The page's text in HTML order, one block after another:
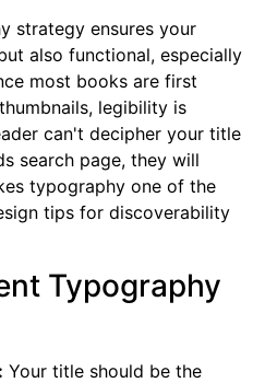
strategy ensures your
also functional, especially
most books are first
legibility is
can't decipher your title
search page, they will
typography one of the
tips for discoverability
Typography
Your title should be the